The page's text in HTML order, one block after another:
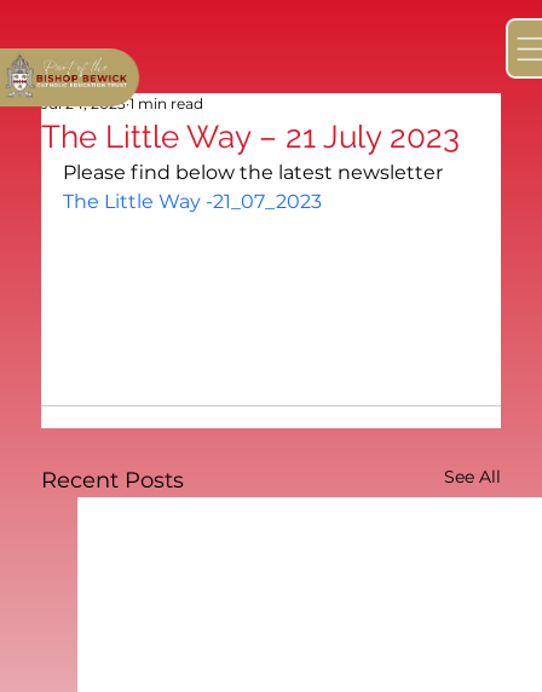
The Little Way – 21 July 2023
Jul 24, 2023 1 min read
Please find below the latest newsletter
The Little Way -21_07_2023
Recent Posts See All